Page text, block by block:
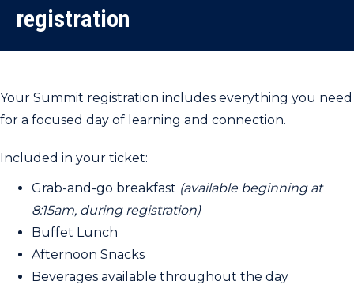
registration
Your Summit registration includes everything you need
for a focused day of learning and connection.
Included in your ticket:
Grab-and-go breakfast (available beginning at
8:15am, during registration)
Buffet Lunch
Afternoon Snacks
Beverages available throughout the day